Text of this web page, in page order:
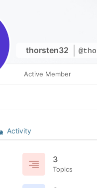
thorsten32
Active Member
Activity
3
Topics